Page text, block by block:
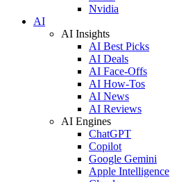
Nvidia
AI
AI Insights
AI Best Picks
AI Deals
AI Face-Offs
AI How-Tos
AI News
AI Reviews
AI Engines
ChatGPT
Copilot
Google Gemini
Apple Intelligence